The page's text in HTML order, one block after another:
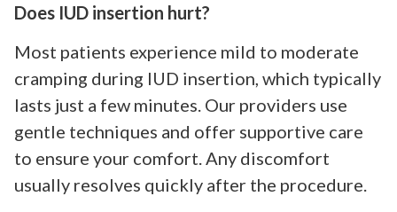
Does IUD insertion hurt?
Most patients experience mild to moderate
cramping during IUD insertion, which typically
lasts just a few minutes. Our providers use
gentle techniques and offer supportive care
to ensure your comfort. Any discomfort
usually resolves quickly after the procedure.